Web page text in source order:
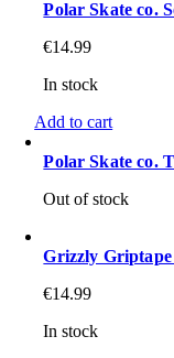
Polar Skate co.
€14.99
In stock
Add to cart
Polar Skate co.
Out of stock
Grizzly
€14.99
In stock